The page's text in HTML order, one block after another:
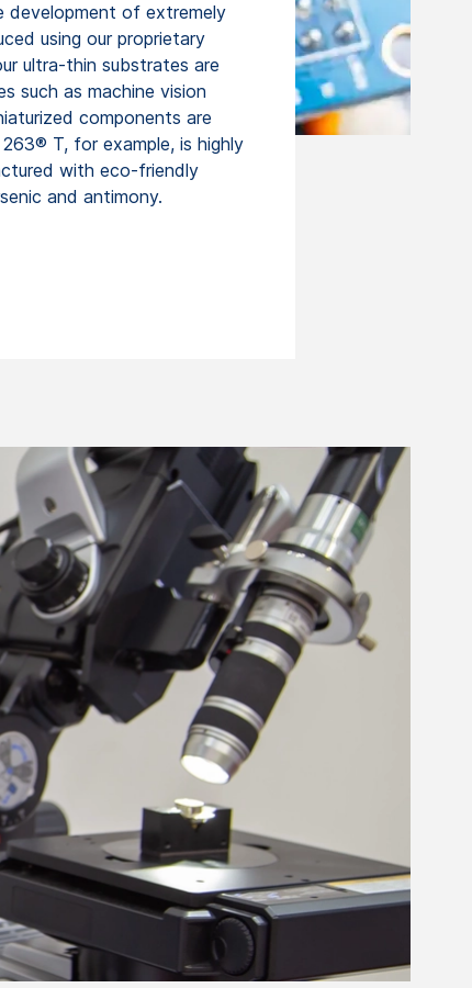
development of extremely
using our proprietary
ultra-thin substrates are
such as machine vision
components are
T, for example, is highly
with eco-friendly
and antimony.